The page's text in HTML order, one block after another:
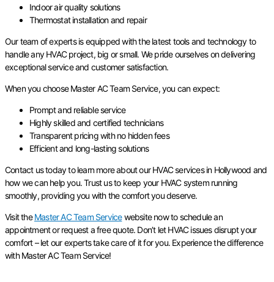
Indoor air quality solutions
Thermostat installation and repair
Our team of experts is equipped with the latest tools and technology to
handle any HVAC project, big or small. We pride ourselves on delivering
exceptional service and customer satisfaction.
When you choose Master AC Team Service, you can expect:
Prompt and reliable service
Highly skilled and certified technicians
Transparent pricing with no hidden fees
Efficient and long-lasting solutions
Contact us today to learn more about our HVAC services in Hollywood and
how we can help you. Trust us to keep your HVAC system running
smoothly, providing you with the comfort you deserve.
Visit theMaster AC Team Servicewebsite now to schedule an
appointment or request a free quote. Don’t let HVAC issues disrupt your
comfort – let our experts take care of it for you. Experience the difference
with Master AC Team Service!